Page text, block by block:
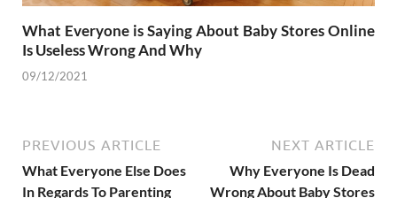
What Everyone is Saying About Baby Stores Online
Is Useless Wrong And Why
09/12/2021
PREVIOUS ARTICLE
What Everyone Else Does
In Regards To Parenting
NEXT ARTICLE
Why Everyone Is Dead
Wrong About Baby Stores